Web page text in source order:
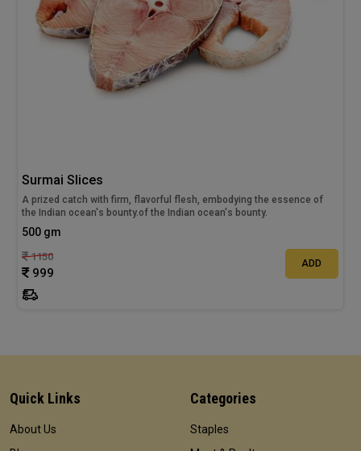
Surmai Slices
A prized catch with firm, flavorful flesh, embodying the essence of
the Indian ocean's bounty.of the Indian ocean's bounty.
500 gm
1150
999
ADD
Quick Links
About Us
Categories
Staples